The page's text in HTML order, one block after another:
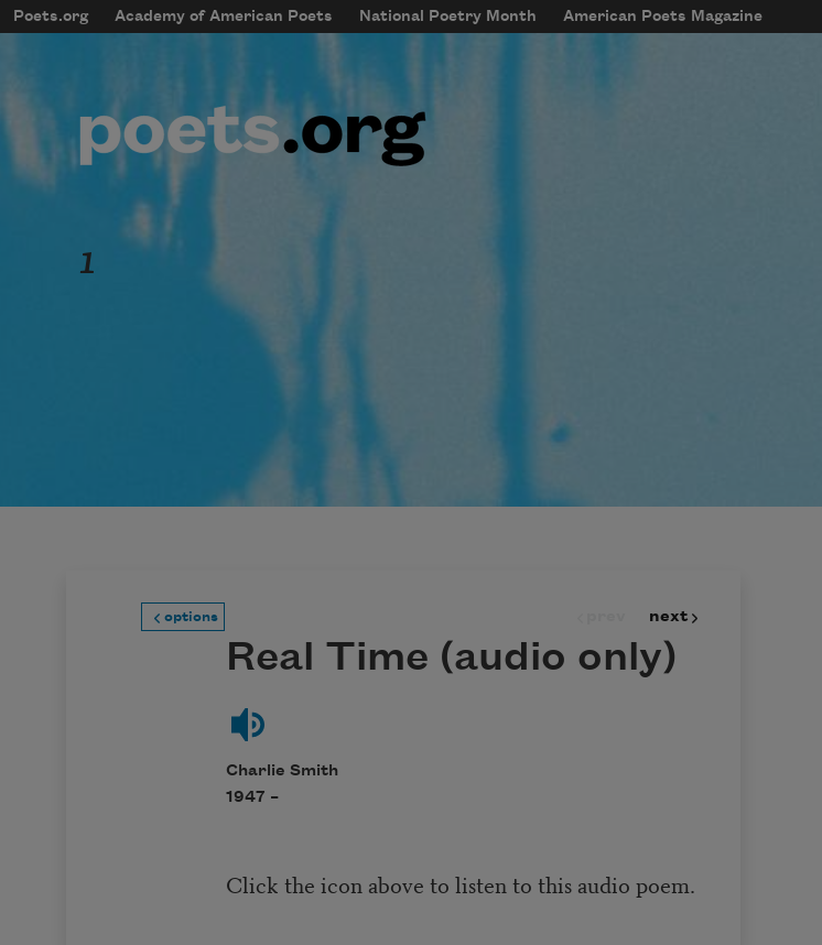
Skip to main content
mobileMenu
Main navigation
Poets.org Academy of American Poets National Poetry Month American Poets Magazine
User account menu
1
options next
Real Time (audio only)
Charlie Smith
1947 –
Click the icon above to listen to this audio poem.